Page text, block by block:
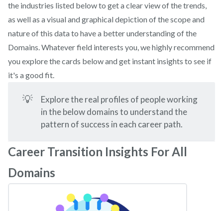
the industries listed below to get a clear view of the trends,
as well as a visual and graphical depiction of the scope and
nature of this data to have a better understanding of the
Domains. Whatever field interests you, we highly recommend
you explore the cards below and get instant insights to see if
it's a good fit.
💡
Explore the real profiles of people working
in the below domains to understand the
pattern of success in each career path.
Career Transition Insights For All
Domains